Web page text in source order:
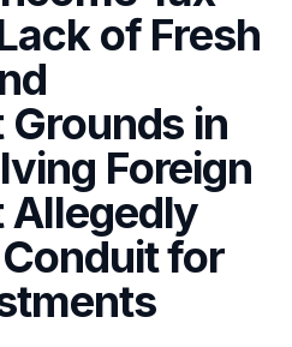
of Fresh
in
Foreign
Allegedly
for